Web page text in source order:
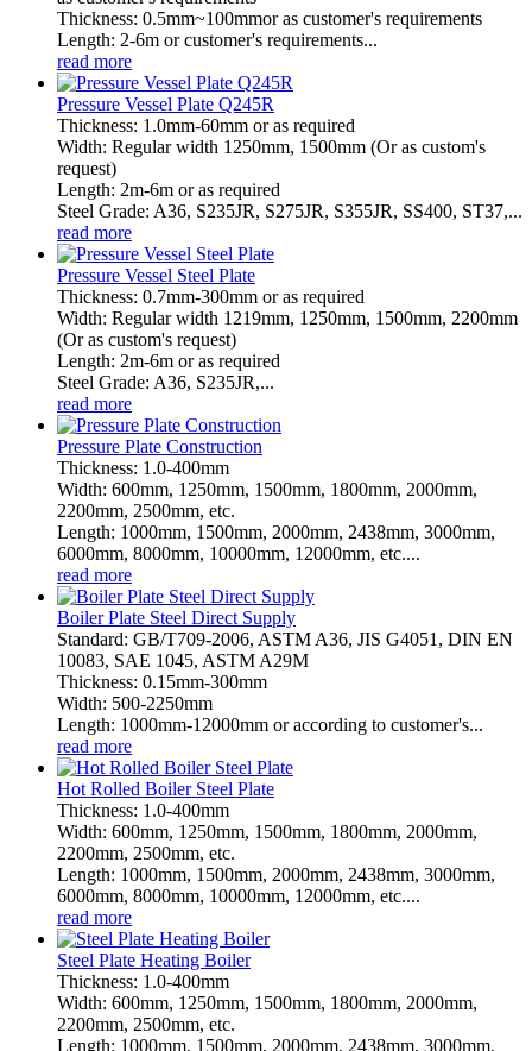
Thickness: 0.5mm~100mmor as customer's requirements
Length: 2-6m or customer's requirements...
read more
Pressure Vessel Plate Q245R
Thickness: 1.0mm-60mm or as required
Width: Regular width 1250mm, 1500mm (Or as custom's
request)
Length: 2m-6m or as required
Steel Grade: A36, S235JR, S275JR, S355JR, SS400, ST37,...
read more
Pressure Vessel Steel Plate
Thickness: 0.7mm-300mm or as required
Width: Regular width 1219mm, 1250mm, 1500mm, 2200mm
(Or as custom's request)
Length: 2m-6m or as required
Steel Grade: A36, S235JR,...
read more
Pressure Plate Construction
Thickness: 1.0-400mm
Width: 600mm, 1250mm, 1500mm, 1800mm, 2000mm,
2200mm, 2500mm, etc.
Length: 1000mm, 1500mm, 2000mm, 2438mm, 3000mm,
6000mm, 8000mm, 10000mm, 12000mm, etc....
read more
Boiler Plate Steel Direct Supply
Standard: GB/T709-2006, ASTM A36, JIS G4051, DIN EN
10083, SAE 1045, ASTM A29M
Thickness: 0.15mm-300mm
Width: 500-2250mm
Length: 1000mm-12000mm or according to customer's...
read more
Hot Rolled Boiler Steel Plate
Thickness: 1.0-400mm
Width: 600mm, 1250mm, 1500mm, 1800mm, 2000mm,
2200mm, 2500mm, etc.
Length: 1000mm, 1500mm, 2000mm, 2438mm, 3000mm,
6000mm, 8000mm, 10000mm, 12000mm, etc....
read more
Steel Plate Heating Boiler
Thickness: 1.0-400mm
Width: 600mm, 1250mm, 1500mm, 1800mm, 2000mm,
2200mm, 2500mm, etc.
Length: 1000mm, 1500mm, 2000mm, 2438mm, 3000mm,